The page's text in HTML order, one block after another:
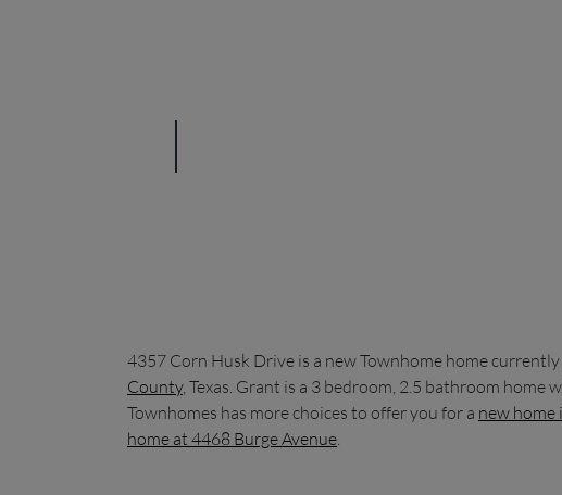
4357 Corn Husk Drive is a new Townhome home
County, Texas. Grant is a 3 bedroom, 2.5 bathroom
Townhomes has more choices to offer you for a new home
home at 4468 Burge Avenue